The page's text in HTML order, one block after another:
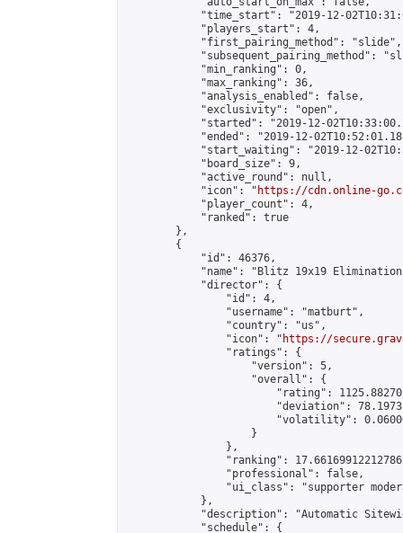
"time_start": "2019-12-
            "players_start": 4,
            "first_pairing_method": "slide",
"subsequent_pairing_method":
            "min_ranking": 0,
            "max_ranking": 36,
            "analysis_enabled": false,
            "exclusivity": "open",
"started": "2019-12-
"ended": "2019-12-
"start_waiting": "2019-12-
            "board_size": 9,
            "active_round": null,
            "icon": "
https://cdn.online-
            "player_count": 4,
            "ranked": true
        },
        {
            "id": 46376,
"name": "Blitz 19x19
            "director": {
                "id": 4,
                "username": "matburt",
                "country": "us",
                "icon": "
https://
                "ratings": {
                    "version": 5,
                    "overall": {
"rating":
"deviation":
"volatility":
                    }
                },
"ranking":
                "professional": false,
"ui_class": "supporter
            },
"description": "Automatic
            "schedule": {